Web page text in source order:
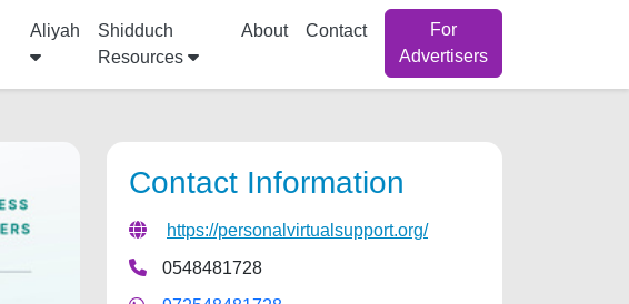
Aliyah
Shidduch
Resources
About Contact
For
Advertisers
Contact Information
https://personalvirtualsupport.org/
0548481728